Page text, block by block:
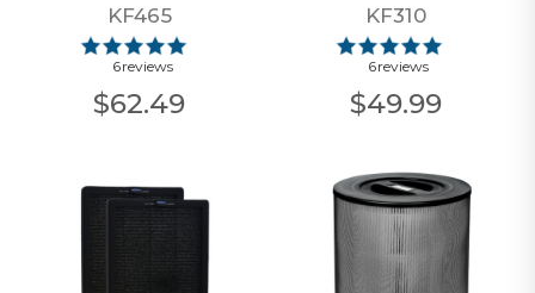
KF465
6 reviews
$62.49
KF310
6 reviews
$49.99